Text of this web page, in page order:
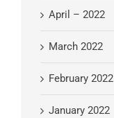
April – 2022
March 2022
February 2022
January 2022